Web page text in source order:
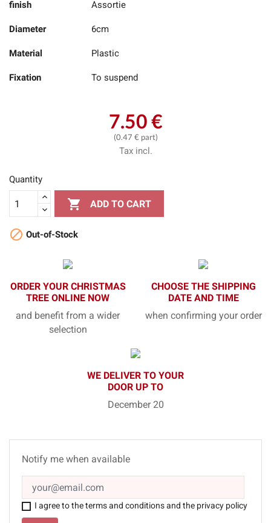
finish Assortie
Diameter 6cm
Material Plastic
Fixation To suspend
7.50 €
(0.47 € part)
Tax incl.
Quantity
 ADD TO CART
 Out-of-Stock
ORDER YOUR CHRISTMAS
TREE ONLINE NOW
and benefit from a wider
selection
CHOOSE THE SHIPPING
DATE AND TIME
when confirming your order
WE DELIVER TO YOUR
DOOR UP TO
December 20
Notify me when available
I agree to the terms and conditions and the privacy policy